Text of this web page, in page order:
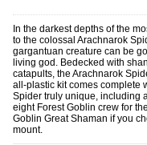
In the darkest depths of the
to the colossal Arachnarok
gargantuan creature can be
living god. Bedecked with
catapults, the Arachnarok
all-plastic kit comes complete
Spider truly unique, including
eight Forest Goblin crew for
Goblin Great Shaman if you
mount.